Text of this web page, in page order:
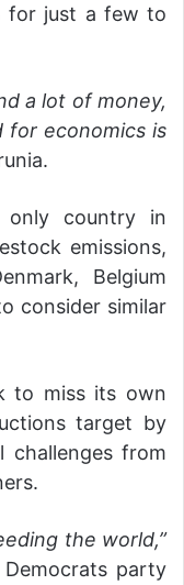
for just a few to
a lot of money,
for economics is
country in
emissions,
Belgium
consider similar
to miss its own
target by
challenges from
the world,”
party